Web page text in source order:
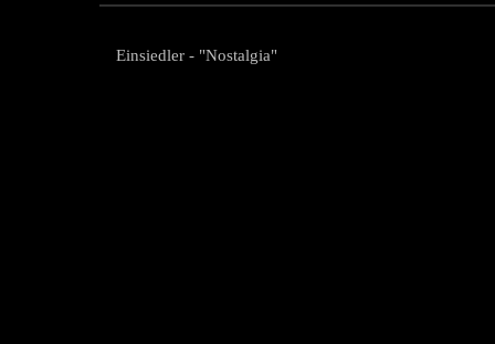
Einsiedler - "Nostalgia"